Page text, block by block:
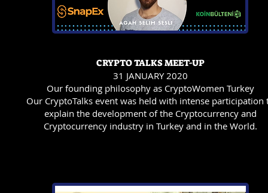
CRYPTO TALKS MEET-UP
31 JANUARY 2020
Our founding philosophy as CryptoWomen Turkey
Our CryptoTalks event was held with intense participation
explain the development of the Cryptocurrency and
Cryptocurrency industry in Turkey and in the World.